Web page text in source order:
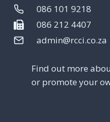
086 101 9218
086 212 4407
admin@rcci.co.za
Find out more
or promote your